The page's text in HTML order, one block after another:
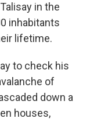
in the
inhabitants
lifetime.
to check his
of
down a
houses,